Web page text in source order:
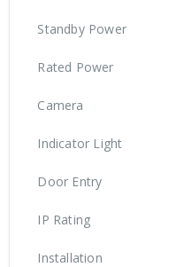
Standby Power
Rated Power
Camera
Indicator Light
Door Entry
IP Rating
Installation